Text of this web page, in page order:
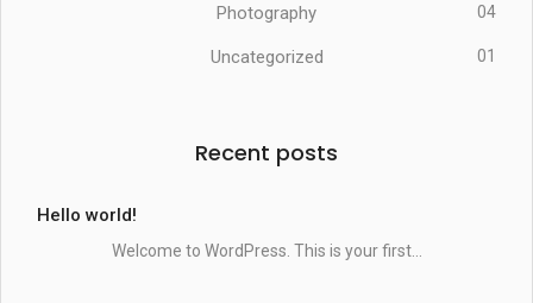
Photography 04
Uncategorized 01
Recent posts
Hello world!
Welcome to WordPress. This is your first...